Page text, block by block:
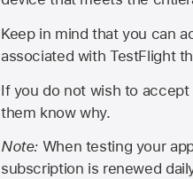
Keep in mind that you can
associated with TestFlight
If you do not wish to
them know why.
Note: When testing your
subscription is renewed